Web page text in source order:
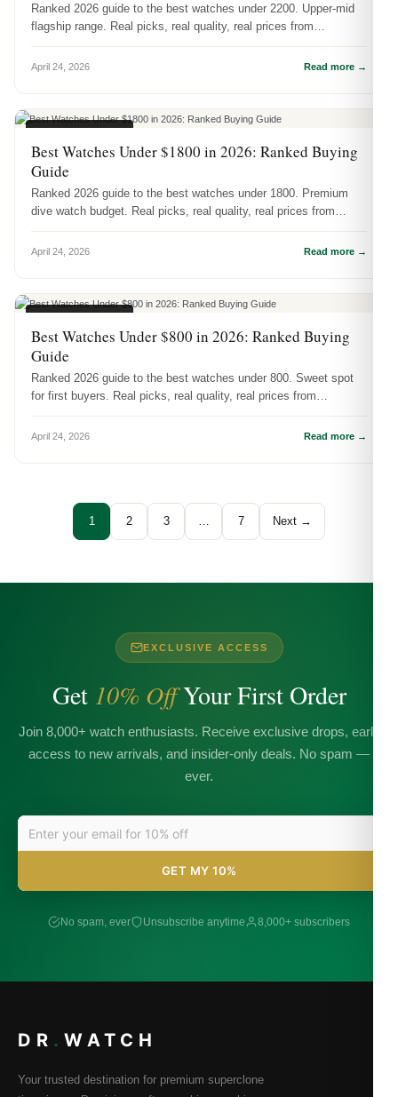
Ranked 2026 guide to the best watches under 2200. Upper-mid
flagship range. Real picks, real quality, real prices from
April 24, 2026 Read more →
Best Watches Under $1800 in 2026: Ranked Buying
Guide
Ranked 2026 guide to the best watches under 1800. Premium
dive watch budget. Real picks, real quality, real prices from
April 24, 2026 Read more →
Best Watches Under $800 in 2026: Ranked Buying
Guide
Ranked 2026 guide to the best watches under 800. Sweet spot
for first buyers. Real picks, real quality, real prices from
April 24, 2026 Read more →
1 2 3 … 7 Next →
EXCLUSIVE ACCESS
Get 10% OffYour First Order
Join 8,000+ watch enthusiasts. Receive exclusive drops, early
access to new arrivals, and insider-only deals. No spam —
ever.
GET MY 10%
No spam, ever Unsubscribe anytime 8,000+ subscribers
DR . WATCH
Your trusted destination for premium superclone